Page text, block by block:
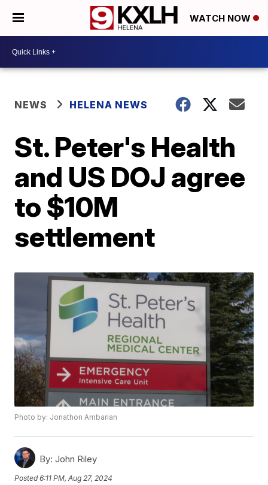
WATCH NOW
NEWS HELENA NEWS
St. Peter's Health
and US DOJ agree
to $10M
settlement
Photo by: Jonathon Ambarian
By: John Riley
Posted6:11 PM, Aug 27, 2024